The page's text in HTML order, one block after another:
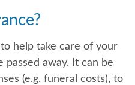
help take care of your
away. It can be
(e.g. funeral costs), to